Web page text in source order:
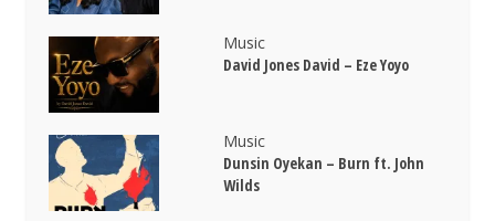
Music
David Jones David – Eze Yoyo
Music
Dunsin Oyekan – Burn ft. John
Wilds